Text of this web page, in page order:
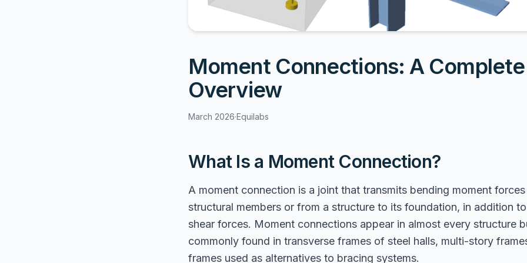
Moment Connections: A
Overview
March 2026·Equilabs
What Is a Moment Connection?
A moment connection is a joint that transmits bending moment
structural members or from a structure to its foundation, in addition
shear forces. Moment connections appear in almost every structure
commonly found in transverse frames of steel halls, multi-story
frames used as alternatives to bracing systems.